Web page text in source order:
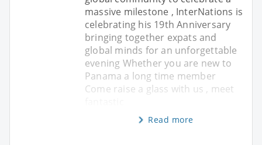
massive milestone , InterNations is
celebrating his 19th Anniversary
bringing together expats and
global minds for an unforgettable
evening Whether you are new to
Panama a long time member
Come raise a glass with us , meet
Read more